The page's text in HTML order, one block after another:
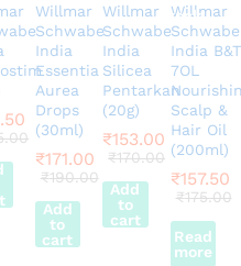
Willmar
Schwabe
India
Essentia
Aurea
Drops
(30ml)
₹171.00
₹190.00
Add
to
cart
Willmar
Schwabe
India
Silicea
Pentarkan
(20g)
₹153.00
₹170.00
Add
to
cart
Stock
Willmar
Schwabe
India B&T
7OL
Scalp &
Hair Oil
(200ml)
₹157.50
₹175.00
Read
more